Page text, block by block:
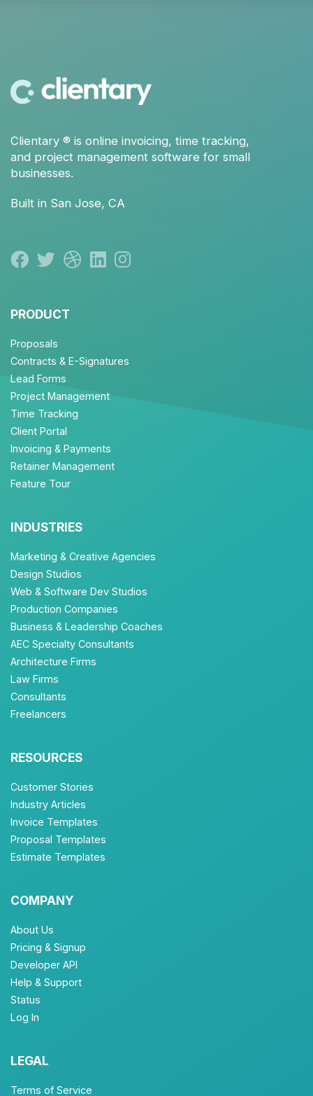
Clientary ® is online invoicing, time tracking,
and project management software for small
businesses.
Built in San Jose, CA
PRODUCT
Proposals
Contracts & E-Signatures
Lead Forms
Project Management
Time Tracking
Client Portal
Invoicing & Payments
Retainer Management
Feature Tour
INDUSTRIES
Marketing & Creative Agencies
Design Studios
Web & Software Dev Studios
Production Companies
Business & Leadership Coaches
AEC Specialty Consultants
Architecture Firms
Law Firms
Consultants
Freelancers
RESOURCES
Customer Stories
Industry Articles
Invoice Templates
Proposal Templates
Estimate Templates
COMPANY
About Us
Pricing & Signup
Developer API
Help & Support
Status
Log In
LEGAL
Terms of Service